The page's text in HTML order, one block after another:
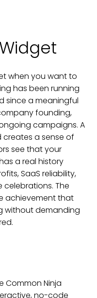
when you want to
has been running
since a meaningful
founding,
campaigns. A
a sense of
see that your
a real history
SaaS reliability,
The
achievement that
without demanding
Common Ninja
no-code